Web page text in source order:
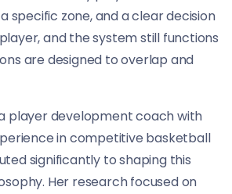
specific zone, and a clear decision
and the system still functions
are designed to overlap and
player development coach with
in competitive basketball
significantly to shaping this
Her research focused on